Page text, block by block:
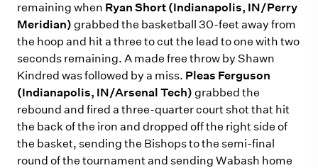
remaining when Ryan Short (Indianapolis, IN/Perry
Meridian) grabbed the basketball 30-feet away from
the hoop and hit a three to cut the lead to one with two
seconds remaining. A made free throw by Shawn
Kindred was followed by a miss. Pleas Ferguson
(Indianapolis, IN/Arsenal Tech) grabbed the
rebound and fired a three-quarter court shot that hit
the back of the iron and dropped off the right side of
the basket, sending the Bishops to the semi-final
round of the tournament and sending Wabash home